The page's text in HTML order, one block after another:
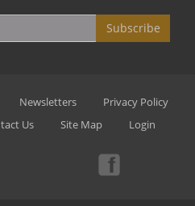
Subscribe
Newsletters
Privacy Policy
Us Site Map Login